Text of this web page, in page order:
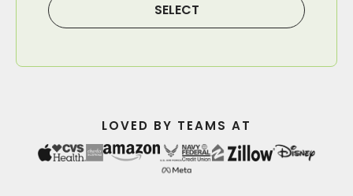
SELECT
LOVED BY TEAMS AT